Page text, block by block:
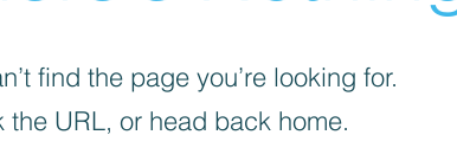
find the page you’re looking for.
the URL, or head back home.